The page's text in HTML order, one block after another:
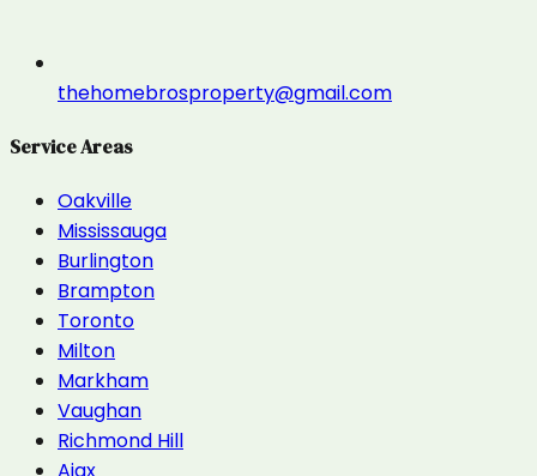
thehomebrosproperty@gmail.com
Service Areas
Oakville
Mississauga
Burlington
Brampton
Toronto
Milton
Markham
Vaughan
Richmond Hill
Ajax